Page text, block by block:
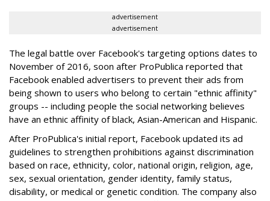
advertisement
advertisement
The legal battle over Facebook's targeting options dates to
November of 2016, soon after ProPublica reported that
Facebook enabled advertisers to prevent their ads from
being shown to users who belong to certain "ethnic affinity"
groups -- including people the social networking believes
have an ethnic affinity of black, Asian-American and Hispanic.
After ProPublica's initial report, Facebook updated its ad
guidelines to strengthen prohibitions against discrimination
based on race, ethnicity, color, national origin, religion, age,
sex, sexual orientation, gender identity, family status,
disability, or medical or genetic condition. The company also